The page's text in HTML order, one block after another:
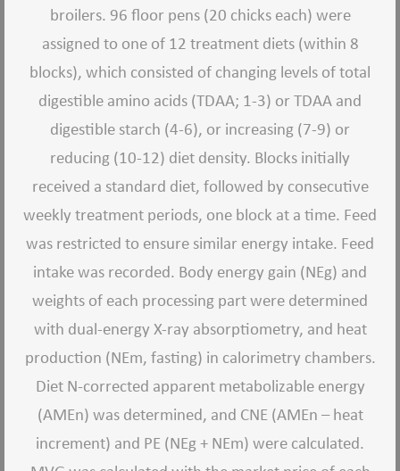
broilers. 96 floor pens (20 chicks each) were
assigned to one of 12 treatment diets (within 8
blocks), which consisted of changing levels of total
digestible amino acids (TDAA; 1-3) or TDAA and
digestible starch (4-6), or increasing (7-9) or
reducing (10-12) diet density. Blocks initially
received a standard diet, followed by consecutive
weekly treatment periods, one block at a time. Feed
was restricted to ensure similar energy intake. Feed
intake was recorded. Body energy gain (NEg) and
weights of each processing part were determined
with dual-energy X-ray absorptiometry, and heat
production (NEm, fasting) in calorimetry chambers.
Diet N-corrected apparent metabolizable energy
(AMEn) was determined, and CNE (AMEn – heat
increment) and PE (NEg + NEm) were calculated.